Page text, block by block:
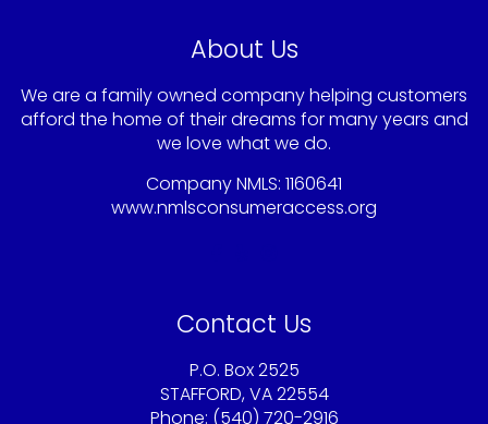
About Us
We are a family owned company helping customers
afford the home of their dreams for many years and
we love what we do.
Company NMLS: 1160641
www.nmlsconsumeraccess.org
Contact Us
P.O. Box 2525
STAFFORD, VA 22554
Phone: (540) 720-2916